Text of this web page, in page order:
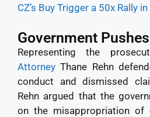
CZ’s Buy Trigger a 50x Rally
Government
Representing the
AttorneyThane Rehn
conduct and dismissed
Rehn argued that the
on the misappropriation of